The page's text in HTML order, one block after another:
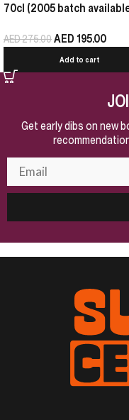
70cl (2005 batch
AED275.00AED 195.00
Add to cart
Get early dibs on new